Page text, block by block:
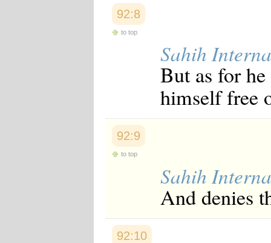
92:8
to top
Sahih
But as for
himself free
92:9
to top
Sahih
And denies
92:10